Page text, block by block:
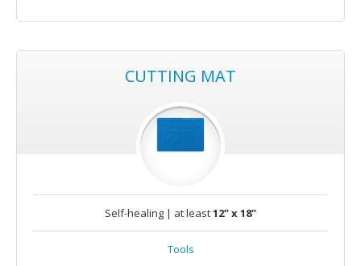
CUTTING MAT
Self-healing | at least12” x 18”
Tools